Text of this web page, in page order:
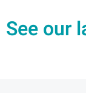
See our